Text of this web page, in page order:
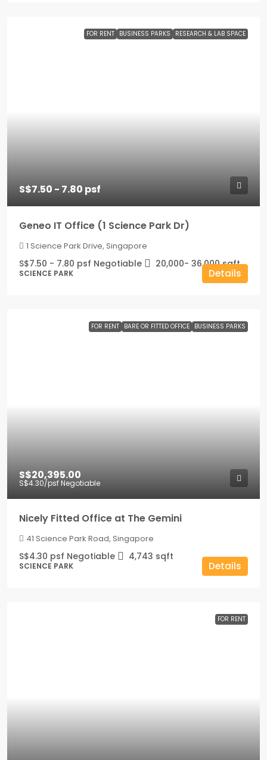
FOR RENT BUSINESS PARKS RESEARCH & LAB SPACE
S$7.50 - 7.80 psf
Geneo IT Office (1 Science Park Dr)
1 Science Park Drive, Singapore
S$7.50 - 7.80 psf Negotiable 20,000- 36,000 sqft
SCIENCE PARK Details
FOR RENT BARE OR FITTED OFFICE BUSINESS PARKS
S$20,395.00
S$4.30/psf Negotiable
Nicely Fitted Office at The Gemini
41 Science Park Road, Singapore
S$4.30 psf Negotiable 4,743 sqft
SCIENCE PARK Details
FOR RENT